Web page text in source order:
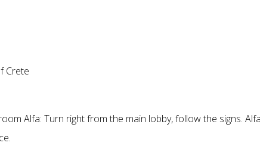
Crete
Alfa: Turn right from the main lobby, follow the signs.